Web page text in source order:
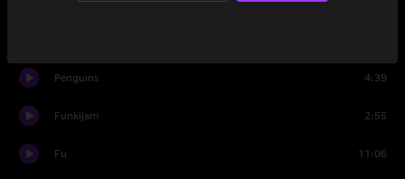
Penguins 4:39
Funkijam 2:55
Fu 11:06